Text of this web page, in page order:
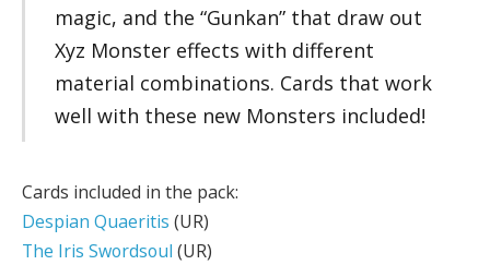
magic, and the “Gunkan” that draw out
Xyz Monster effects with different
material combinations. Cards that work
well with these new Monsters included!
Cards included in the pack:
Despian Quaeritis (UR)
The Iris Swordsoul (UR)